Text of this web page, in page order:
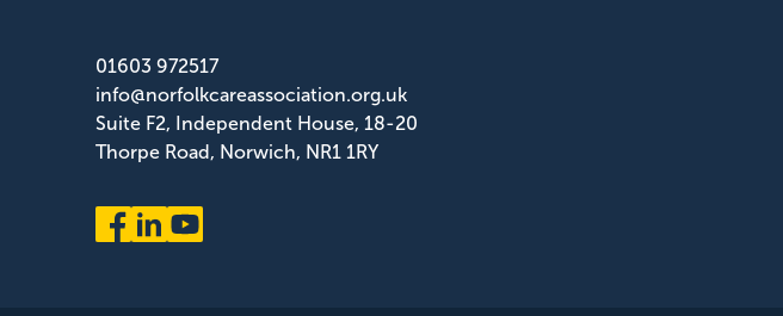
01603 972517
info@norfolkcareassociation.org.uk
Suite F2, Independent House, 18-20
Thorpe Road, Norwich, NR1 1RY